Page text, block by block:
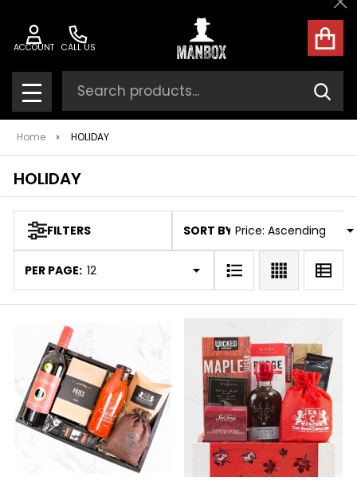
CALL US
ACCOUNT
MENU
Search
Home HOLIDAY
HOLIDAY
Products
List
FILTERS SORT BY:
PER PAGE: